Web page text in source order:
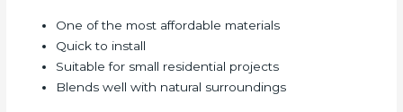
One of the most affordable materials
Quick to install
Suitable for small residential projects
Blends well with natural surroundings